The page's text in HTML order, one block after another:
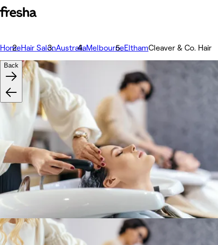
HomeHair SalonAustraliaMelbourneElthamCleaver & Co. Hair
Back